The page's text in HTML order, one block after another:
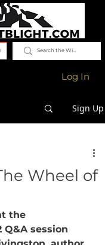
Log In
Sign Up
Wheel of
the
Q&A session